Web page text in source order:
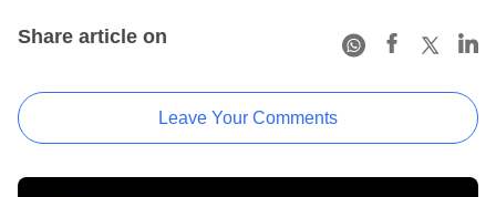
Share article on
Leave Your Comments